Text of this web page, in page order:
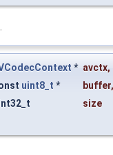
.
* avctx,
uint8_t * buffer,
size